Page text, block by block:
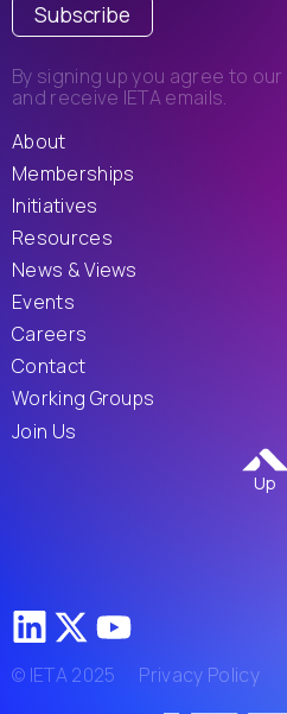
Subscribe
By signing up you agree to our
and receive IETA emails.
About
Memberships
Initiatives
Resources
News & Views
Events
Careers
Contact
Working Groups
Join Us
Up
© IETA 2025 Privacy Policy